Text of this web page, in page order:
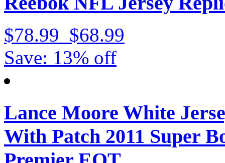
$78.99 $68.99
Save: 13% off
Lance Moore White
With Patch 2011 Super